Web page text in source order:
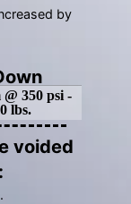
by
350 psi -
lbs.
voided